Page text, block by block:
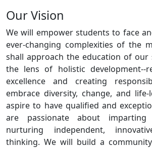
Our Vision
We will empower students to face
ever-changing complexities of the
shall approach the education of
the lens of holistic development--
excellence and creating
embrace diversity, change, and
aspire to have qualified and
are passionate about imparting
nurturing independent,
thinking. We will build a